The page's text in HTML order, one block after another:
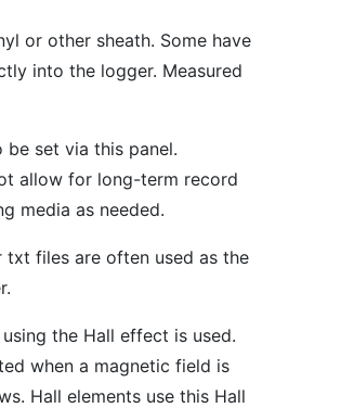
or other sheath. Some have
into the logger. Measured
set via this panel.
allow for long-term record
media as needed.
txt files are often used as the
the Hall effect is used.
when a magnetic field is
Hall elements use this Hall